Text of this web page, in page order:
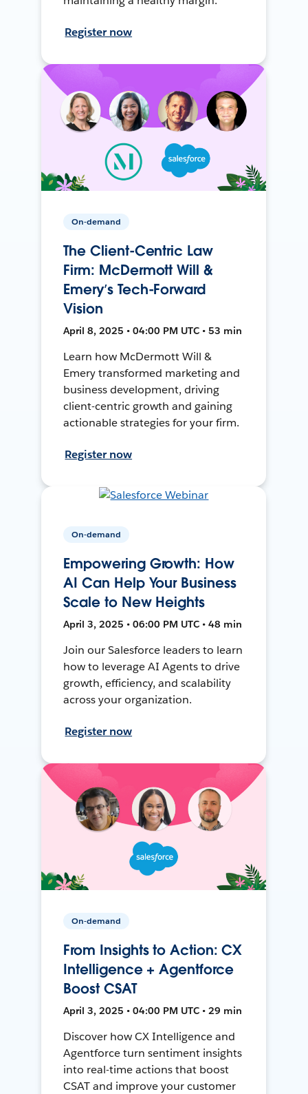
Register now
On-demand
The Client-Centric Law
Firm: McDermott Will &
Emery’s Tech-Forward
Vision
April 8, 2025 • 04:00 PM UTC • 53 min
Learn how McDermott Will &
Emery transformed marketing and
business development, driving
client-centric growth and gaining
actionable strategies for your firm.
Register now
On-demand
Empowering Growth: How
AI Can Help Your Business
Scale to New Heights
April 3, 2025 • 06:00 PM UTC • 48 min
Join our Salesforce leaders to learn
how to leverage AI Agents to drive
growth, efficiency, and scalability
across your organization.
Register now
On-demand
From Insights to Action: CX
Intelligence + Agentforce
Boost CSAT
April 3, 2025 • 04:00 PM UTC • 29 min
Discover how CX Intelligence and
Agentforce turn sentiment insights
into real-time actions that boost
CSAT and improve your customer